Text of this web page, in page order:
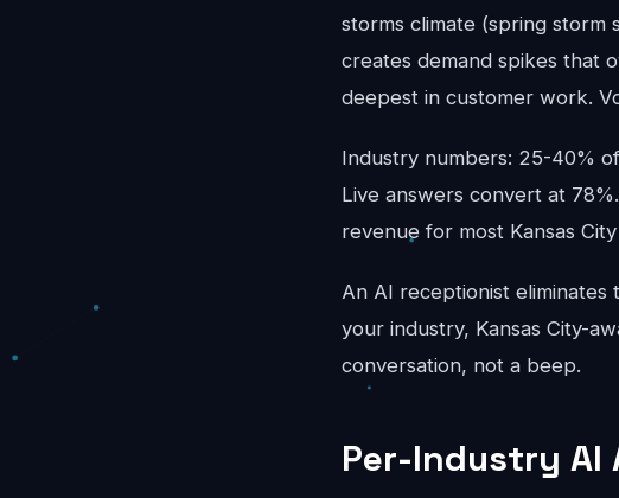
storms climate (spring storm
creates demand spikes that
deepest in customer work.
Industry numbers: 25-40%
Live answers convert at
revenue for most Kansas
An AI receptionist
your industry, Kansas City-
conversation, not a beep.
Per-Industry AI